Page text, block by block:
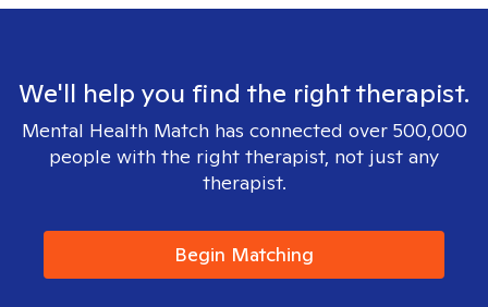
We'll help you find the right therapist.
Mental Health Match has connected over 500,000
people with the right therapist, not just any
therapist.
Begin Matching